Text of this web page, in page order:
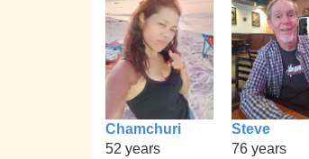
Chamchuri
52 years
Steve
76 years